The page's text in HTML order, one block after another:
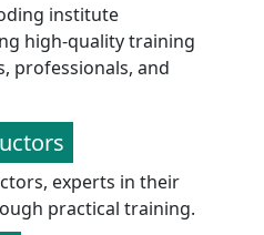
institute
high-quality training
professionals, and
experts in their
practical training.